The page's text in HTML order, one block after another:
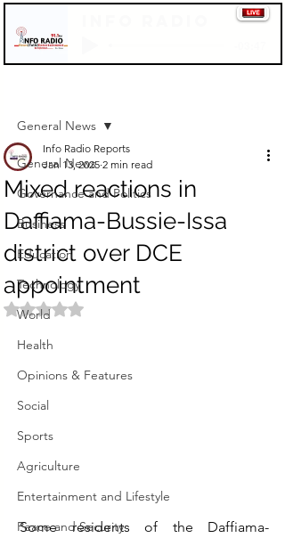
General News
Governance and Politics
Business
Education
Technology
World
Health
Opinions & Features
Social
Sports
Agriculture
Entertainment and Lifestyle
Peace and Security
General News
Mixed reactions in
Daffiama-Bussie-Issa
district over DCE
appointment
Info Radio Reports
Jan 13, 2025 2 min read
Rated NaN out of 5 stars.
Some residents of the Daffiama-